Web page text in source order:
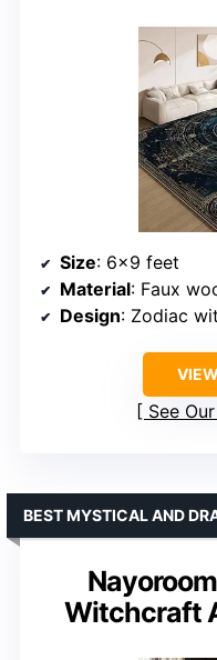
Size: 6×9 feet
Material: Faux
Design: Zodiac
See
Witchcraft
BEST MYSTICAL AND